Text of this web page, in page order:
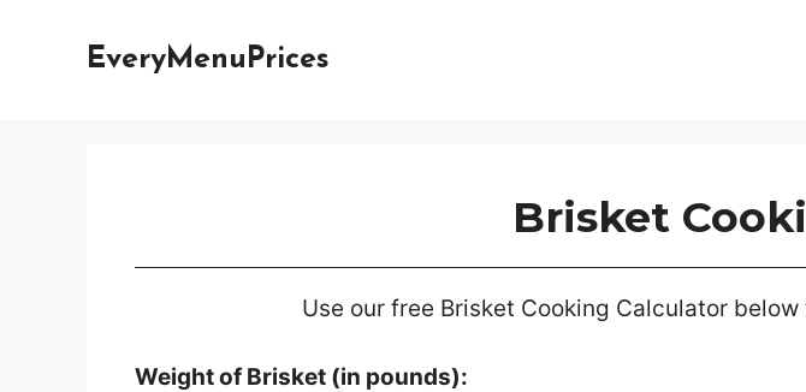
EveryMenuPrices
Brisket
Use our free Brisket Cooking Calculator
Weight of Brisket (in pounds):